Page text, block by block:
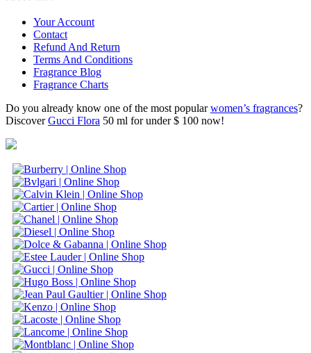
Your Account
Contact
Refund And Return
Terms And Conditions
Fragrance Blog
Fragrance Charts
Do you already know one of the most popularwomen’s fragrances?
DiscoverGucci Flora 50 ml for under $ 100 now!